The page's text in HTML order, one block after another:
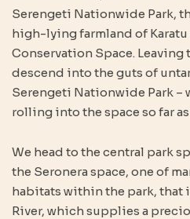
Serengeti Nationwide Park,
high-lying farmland of
Conservation Space.
descend into the guts of
Serengeti Nationwide Park
rolling into the space so far
We head to the central park
the Seronera space, one of
habitats within the park, that
River, which supplies a